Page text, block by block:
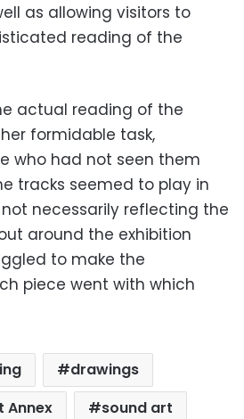
as allowing visitors to
reading of the
actual reading of the
formidable task,
who had not seen them
tracks seemed to play in
necessarily reflecting the
around the exhibition
to make the
piece went with which
drawings
Annex
sound art